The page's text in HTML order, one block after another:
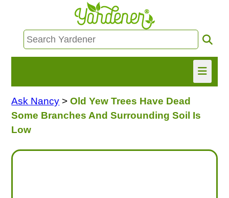
HOME
Ask Nancy >Old Yew Trees Have Dead
Some Branches And Surrounding Soil Is
Low